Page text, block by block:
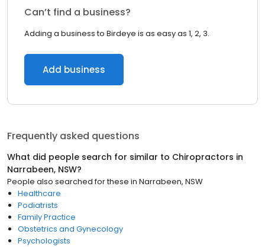
Can’t find a business?
Adding a business to Birdeye is as easy as 1, 2, 3.
Add business
Frequently asked questions
What did people search for similar to Chiropractors in
Narrabeen, NSW?
People also searched for these in Narrabeen, NSW
Healthcare
Podiatrists
Family Practice
Obstetrics and Gynecology
Psychologists